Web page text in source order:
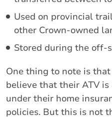
Used on provincial
other Crown-owned
Stored during the off-
One thing to note is
believe that their ATV
under their home
policies. But this is not